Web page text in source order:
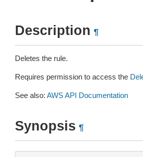
Description ¶
Deletes the rule.
Requires permission to access the
See also: AWS API Documentation
Synopsis ¶